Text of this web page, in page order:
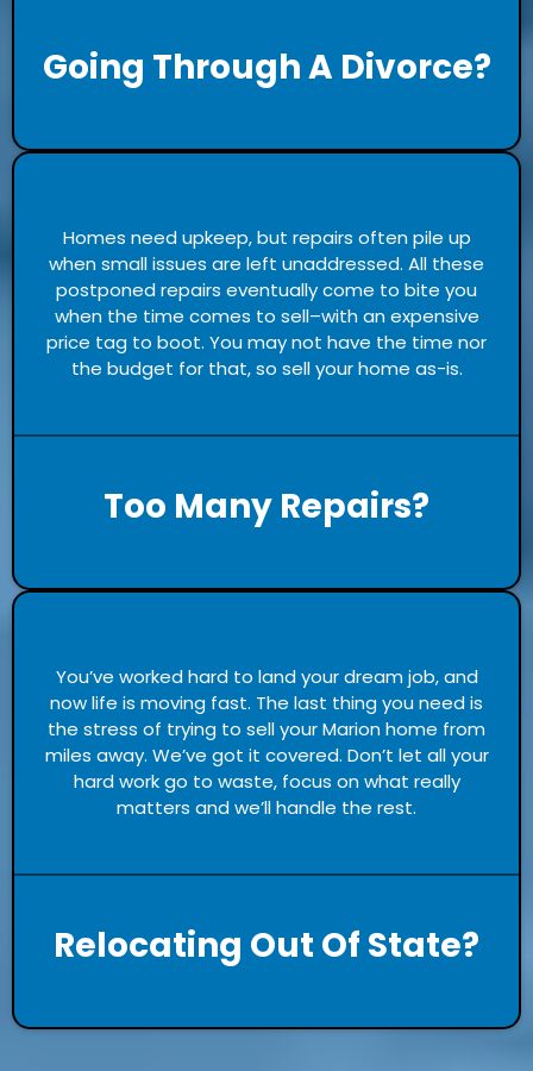
Going Through A Divorce?
Homes need upkeep, but repairs often pile up
when small issues are left unaddressed. All these
postponed repairs eventually come to bite you
when the time comes to sell–with an expensive
price tag to boot. You may not have the time nor
the budget for that, so sell your home as-is.
Too Many Repairs?
You’ve worked hard to land your dream job, and
now life is moving fast. The last thing you need is
the stress of trying to sell your Marion home from
miles away. We’ve got it covered. Don’t let all your
hard work go to waste, focus on what really
matters and we’ll handle the rest.
Relocating Out Of State?